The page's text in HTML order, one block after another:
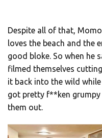
Despite all of that,
loves the beach and the
good bloke. So when he
filmed themselves
it back into the wild
got pretty f**ken
them out.